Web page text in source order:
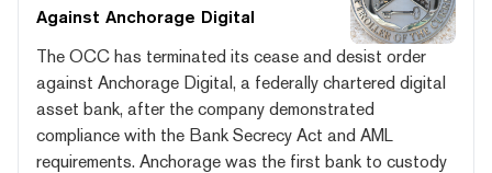
Against Anchorage Digital
The OCC has terminated its cease and desist order
against Anchorage Digital, a federally chartered digital
asset bank, after the company demonstrated
compliance with the Bank Secrecy Act and AML
requirements. Anchorage was the first bank to custody